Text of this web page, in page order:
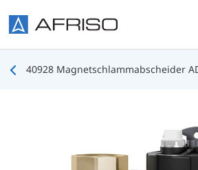
40928 Magnetschlammabscheider